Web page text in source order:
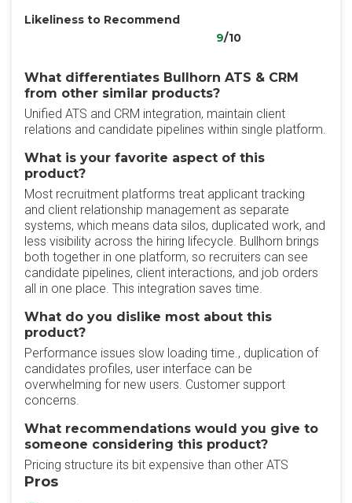
Likeliness to Recommend
9/10
What differentiates Bullhorn ATS & CRM
from other similar products?
Unified ATS and CRM integration, maintain client
relations and candidate pipelines within single platform.
What is your favorite aspect of this
product?
Most recruitment platforms treat applicant tracking
and client relationship management as separate
systems, which means data silos, duplicated work, and
less visibility across the hiring lifecycle. Bullhorn brings
both together in one platform, so recruiters can see
candidate pipelines, client interactions, and job orders
all in one place. This integration saves time.
What do you dislike most about this
product?
Performance issues slow loading time., duplication of
candidates profiles, user interface can be
overwhelming for new users. Customer support
concerns.
What recommendations would you give to
someone considering this product?
Pricing structure its bit expensive than other ATS
Pros